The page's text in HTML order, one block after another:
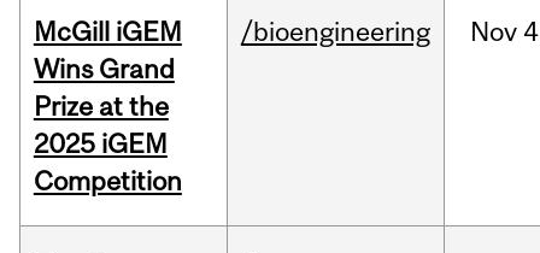
McGill iGEM
Wins Grand
Prize at the
2025 iGEM
Competition
/bioengineering Nov